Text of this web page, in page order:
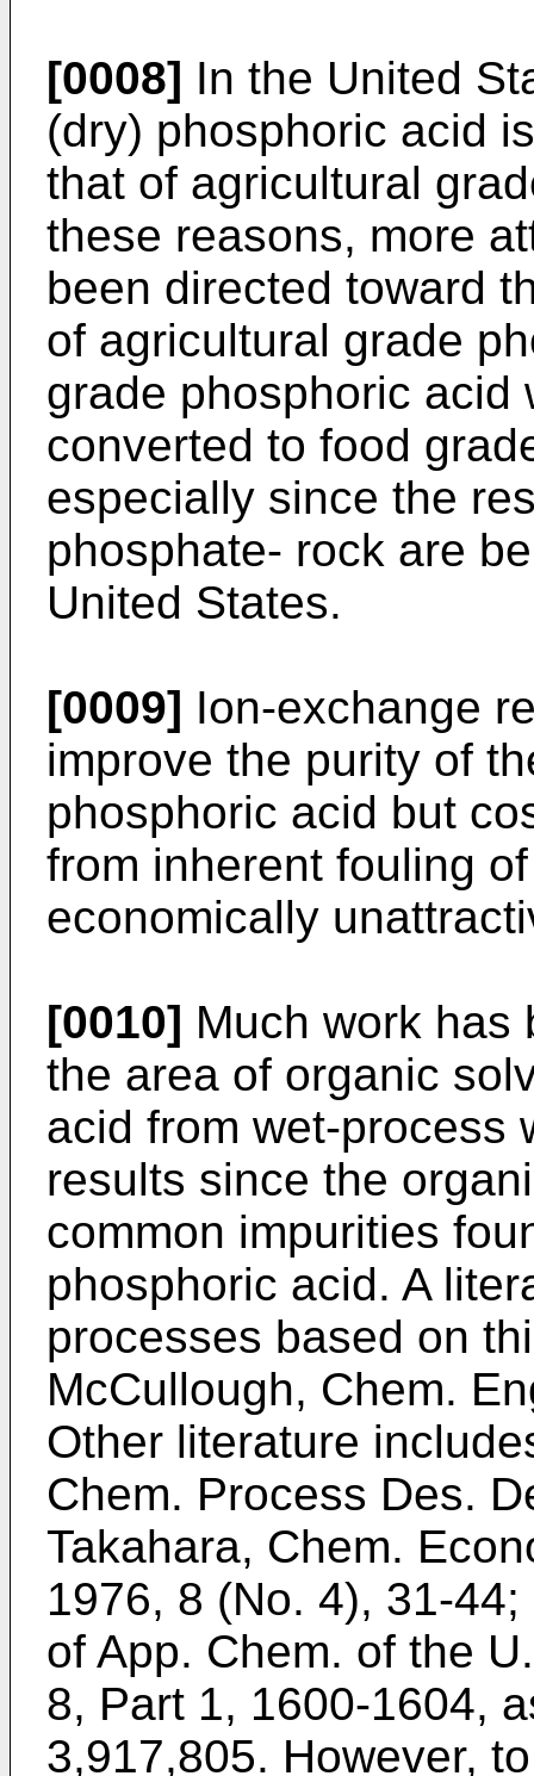
[0008] In the United
(dry) phosphoric acid
that of agricultural
these reasons, more
been directed toward
of agricultural grade
grade phosphoric acid
converted to food
especially since the
phosphate- rock are
United States.
[0009] Ion-exchange
improve the purity of
phosphoric acid but
from inherent fouling
economically
[0010] Much work has
the area of organic
acid from wet-process
results since the
common impurities
phosphoric acid. A
processes based on
McCullough, Chem.
Other literature
Chem. Process Des.
Takahara, Chem.
1976, 8 (No. 4), 31-
of App. Chem. of the
8, Part 1, 1600-1604,
3,917,805. However,